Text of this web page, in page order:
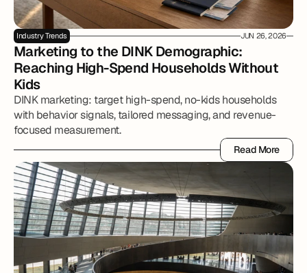
Industry Trends JUN 26, 2026
Marketing to the DINK Demographic:
Reaching High-Spend Households Without
Kids
DINK marketing: target high-spend, no-kids households
with behavior signals, tailored messaging, and revenue-
focused measurement.
Read More
Read More